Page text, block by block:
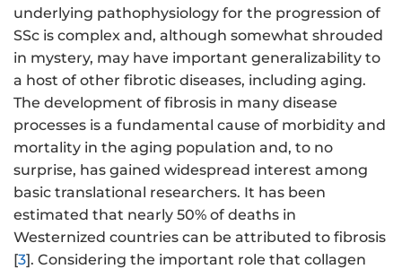
underlying pathophysiology for the progression of
SSc is complex and, although somewhat shrouded
in mystery, may have important generalizability to
a host of other fibrotic diseases, including aging.
The development of fibrosis in many disease
processes is a fundamental cause of morbidity and
mortality in the aging population and, to no
surprise, has gained widespread interest among
basic translational researchers. It has been
estimated that nearly 50% of deaths in
Westernized countries can be attributed to fibrosis
[3]. Considering the important role that collagen